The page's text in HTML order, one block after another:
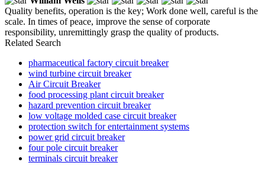
Quality benefits, operation is the key; Work done well, careful is the
scale. In times of peace, improve the sense of corporate
responsibility, unremittingly grasp the quality of products.
Related Search
pharmaceutical factory circuit breaker
wind turbine circuit breaker
Air Circuit Breaker
food processing plant circuit breaker
hazard prevention circuit breaker
low voltage molded case circuit breaker
protection switch for entertainment systems
power grid circuit breaker
four pole circuit breaker
terminals circuit breaker